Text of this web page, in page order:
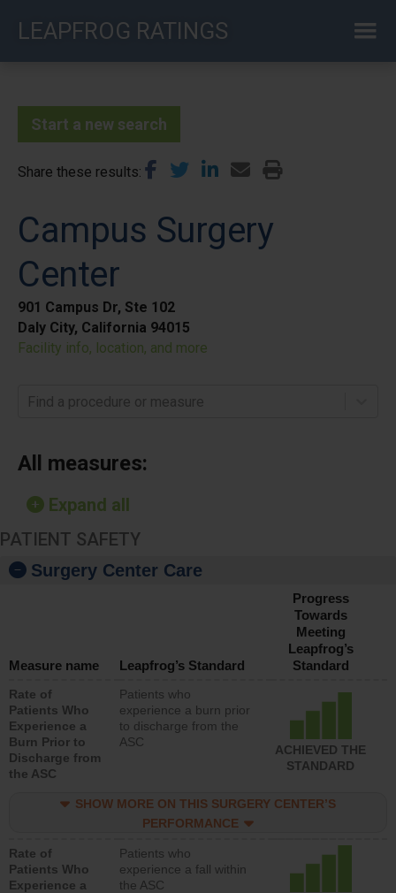
LEAPFROG RATINGS
Start a new search
Share these results
Campus Surgery
Center
901 Campus Dr, Ste 102
Daly City, California 94015
Facility info, location, and more
Find a procedure or measure
All measures:
Expand all
PATIENT SAFETY
Surgery Center Care
Measure name Leapfrog’s Standard
Progress
Towards
Meeting
Leapfrog’s
Standard
Rate of
Patients Who
Experience a
Burn Prior to
Discharge from
the ASC
Patients who
experience a burn prior
to discharge from the
ASC
ACHIEVED THE
STANDARD
SHOW MORE ON THIS SURGERY CENTER’S
PERFORMANCE
Rate of
Patients Who
Experience a
Patients who
experience a fall within
the ASC